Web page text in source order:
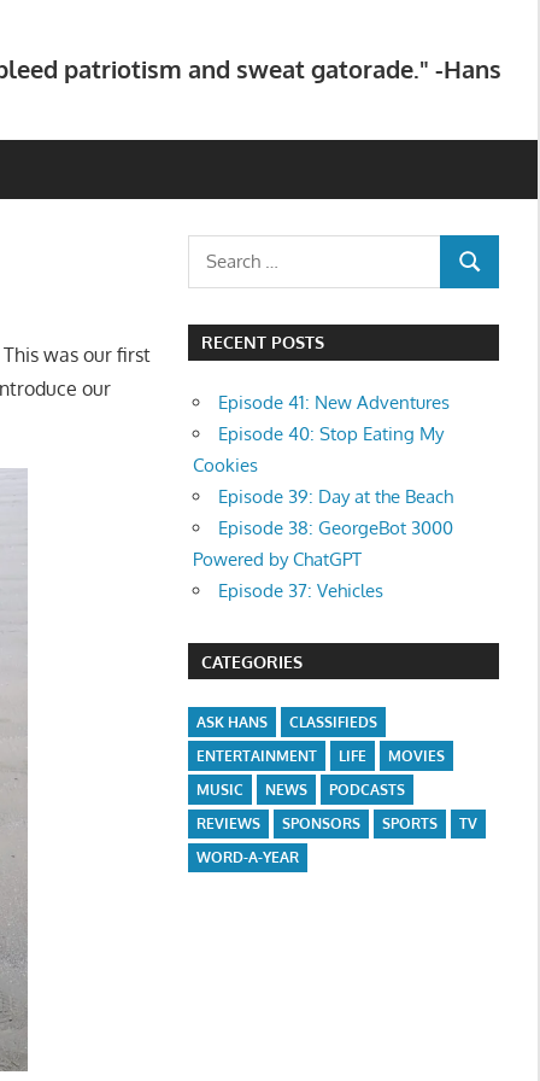
patriotism and sweat gatorade." -Hans
was our first
our
Search
SEARCH
RECENT POSTS
Episode 41: New Adventures
Episode 40: Stop Eating My
Cookies
Episode 39: Day at the Beach
Episode 38: GeorgeBot 3000
Powered by ChatGPT
Episode 37: Vehicles
CATEGORIES
ASK HANS
CLASSIFIEDS
ENTERTAINMENT
LIFE
MOVIES
MUSIC
NEWS
PODCASTS
REVIEWS
SPONSORS SPORTS
TV
WORD-A-YEAR